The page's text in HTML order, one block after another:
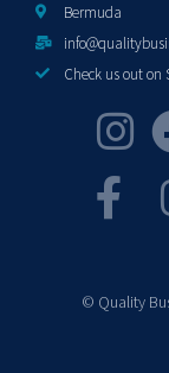
Bermuda
Check us out on
© Quality